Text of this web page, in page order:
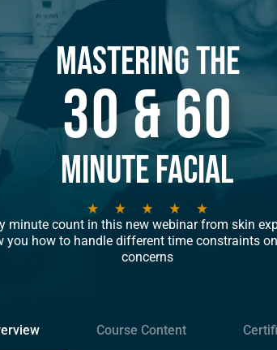
Mastering The
30 & 60
Minute Facial
minute count in this new webinar from skin
you how to handle different time constraints
concerns
Course Content